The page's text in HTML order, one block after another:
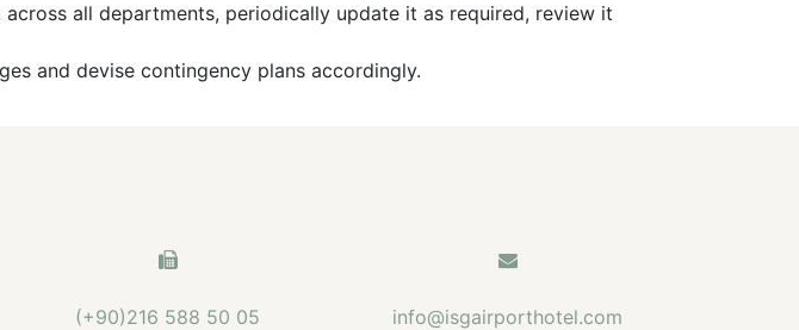
all departments, periodically update it as required, review it
and devise contingency plans accordingly.
(+90)216 588 50 05 info@isgairporthotel.com